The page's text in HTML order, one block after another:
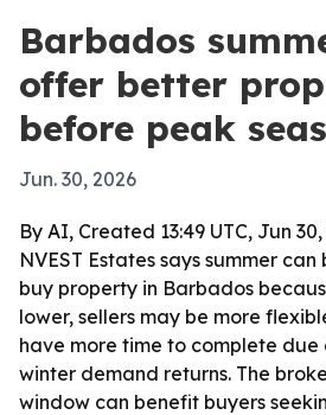
Barbados
offer better
before peak
Jun. 30, 2026
By AI, Created 13:49 UTC, Jun
NVEST Estates says summer
buy property in Barbados
lower, sellers may be more
have more time to complete
winter demand returns. The
window can benefit buyers